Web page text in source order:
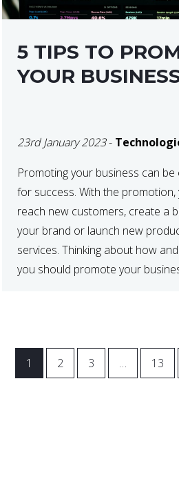
5 TIPS TO
YOUR
23rd January 2023-
Promoting your business can be
for success. With the promotion,
reach new customers, create a
your brand or launch new
services. Thinking about how
you should promote your
1 2 3 … 13